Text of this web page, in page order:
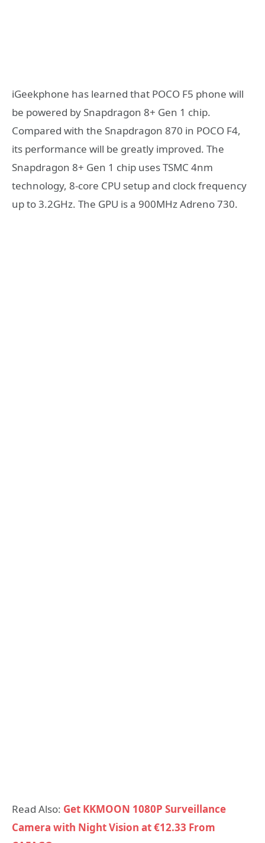
iGeekphone has learned that POCO F5 phone will
be powered by Snapdragon 8+ Gen 1 chip.
Compared with the Snapdragon 870 in POCO F4,
its performance will be greatly improved. The
Snapdragon 8+ Gen 1 chip uses TSMC 4nm
technology, 8-core CPU setup and clock frequency
up to 3.2GHz. The GPU is a 900MHz Adreno 730.
Read Also: Get KKMOON 1080P Surveillance
Camera with Night Vision at €12.33 From